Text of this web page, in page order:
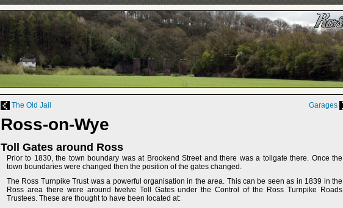
The Old Jail Garages
Ross-on-Wye
Toll Gates around Ross
Prior to 1830, the town boundary was at Brookend Street and there was a tollgate there. Once the
town boundaries were changed then the position of the gates changed.
The Ross Turnpike Trust was a powerful organisation in the area. This can be seen as in 1839 in the
Ross area there were around twelve Toll Gates under the Control of the Ross Turnpike Roads
Trustees. These are thought to have been located at: